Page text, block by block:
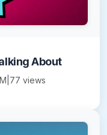
About
77 views